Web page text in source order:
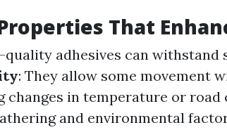
That
quality adhesives can
: They allow some movement
changes in temperature or road
and environmental